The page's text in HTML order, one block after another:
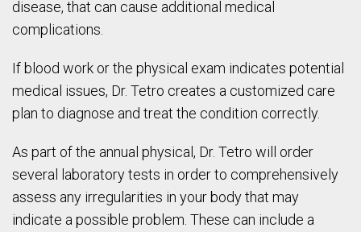
disease, that can cause additional medical
complications.
If blood work or the physical exam indicates potential
medical issues, Dr. Tetro creates a customized care
plan to diagnose and treat the condition correctly.
As part of the annual physical, Dr. Tetro will order
several laboratory tests in order to comprehensively
assess any irregularities in your body that may
indicate a possible problem. These can include a